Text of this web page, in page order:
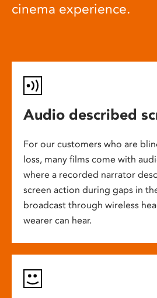
cinema experience.
Audio described
For our customers who are
loss, many films come with
where a recorded narrator
screen action during gaps in
broadcast through wireless
wearer can hear.